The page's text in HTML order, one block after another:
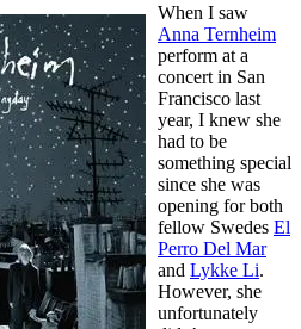
When I saw
Anna Ternheim
perform at a
concert in San
Francisco last
year, I knew she
had to be
something special
since she was
opening for both
fellow Swedes El
Perro Del Mar
and Lykke Li.
However, she
unfortunately